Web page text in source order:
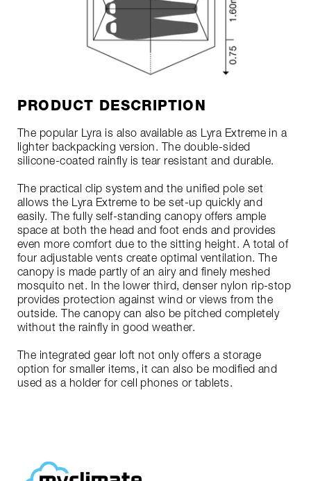
PRODUCT DESCRIPTION
The popular Lyra is also available as Lyra Extreme in a
lighter backpacking version. The double-sided
silicone-coated rainfly is tear resistant and durable.
The practical clip system and the unified pole set
allows the Lyra Extreme to be set-up quickly and
easily. The fully self-standing canopy offers ample
space at both the head and foot ends and provides
even more comfort due to the sitting height. A total of
four adjustable vents create optimal ventilation. The
canopy is made partly of an airy and finely meshed
mosquito net. In the lower third, denser nylon rip-stop
provides protection against wind or views from the
outside. The canopy can also be pitched completely
without the rainfly in good weather.
The integrated gear loft not only offers a storage
option for smaller items, it can also be modified and
used as a holder for cell phones or tablets.